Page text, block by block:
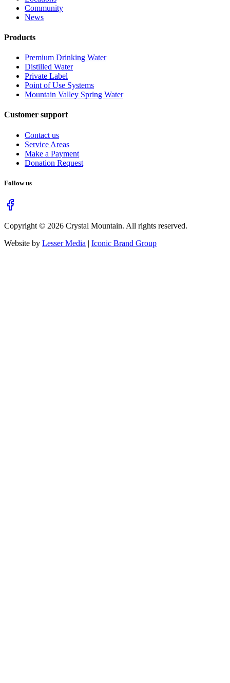
Community
News
Products
Premium Drinking Water
Distilled Water
Private Label
Point of Use Systems
Mountain Valley Spring Water
Customer support
Contact us
Service Areas
Make a Payment
Donation Request
Follow us
Copyright © 2026 Crystal Mountain. All rights reserved.
Website by Lesser Media | Iconic Brand Group